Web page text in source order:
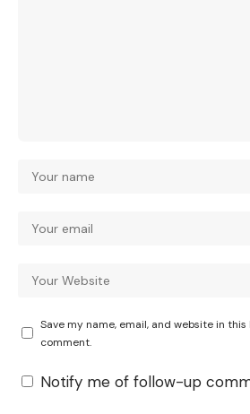
Save my name, email, and website in
comment.
Notify me of follow-up